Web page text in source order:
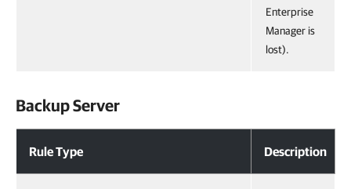
Enterprise
Manager is
lost).
Backup Server
Rule Type Description